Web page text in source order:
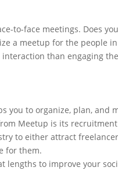
to-face meetings. Does
a meetup for the people
interaction than engaging
you to organize, plan, and
Meetup is its recruitment
to either attract
for them.
lengths to improve your